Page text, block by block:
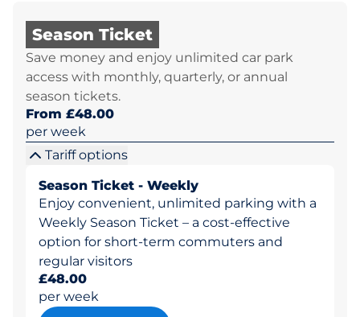
Season Ticket
Save money and enjoy unlimited car park
access with monthly, quarterly, or annual
season tickets.
From £48.00
per week
Tariff options
Season Ticket - Weekly
Enjoy convenient, unlimited parking with a
Weekly Season Ticket – a cost-effective
option for short-term commuters and
regular visitors
£48.00
per week